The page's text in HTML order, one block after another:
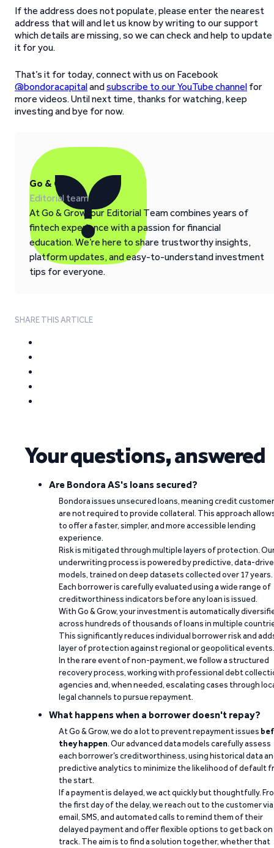
If the address does not populate, please enter the nearest
address that will and let us know by writing to our support
which details are missing, so we can check and help to update
it for you.
That’s it for today, connect with us on Facebook
@bondoracapitalandsubscribe to our YouTube channel for
more videos. Until next time, thanks for watching, keep
investing and bye for now.
Go & Grow
Editorial team
At Go & Grow, our Editorial Team combines years of
fintech experience with a passion for financial
education. We’re here to share trustworthy insights,
platform updates, and easy-to-understand investment
tips for everyone.
SHARE THIS ARTICLE
Your questions, answered
Are Bondora AS's loans secured?
Bondora issues unsecured loans, meaning credit
are not required to provide collateral. This approach
to offer a faster, simpler, and more accessible lending
experience.
Risk is mitigated through multiple layers of protection.
underwriting process is powered by predictive, data-
models, trained on deep datasets collected over 17 years.
Each borrower is carefully evaluated using a wide range of
creditworthiness indicators before any loan is issued.
With Go & Grow, your investment is automatically
across hundreds of thousands of loans in multiple
This significantly reduces individual borrower risk and
layer of protection against regional or geopolitical events.
In the rare event of non-payment, we follow a structured
recovery process, working with professional debt
agencies and, when needed, escalating cases through
legal channels to pursue repayment.
What happens when a borrower doesn't repay?
At Go & Grow, we do a lot to prevent repayment issues
they happen. Our advanced data models carefully assess
each borrower’s creditworthiness, using historical data
predictive analytics to minimize the likelihood of default
the start.
If a payment is delayed, we act quickly but thoughtfully.
the first day of the delay, we reach out to the customer via
email, SMS, and automated calls to remind them of their
delayed payment and offer flexible options to get back on
track. The aim is to find a solution together, whether that